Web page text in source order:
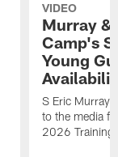
VIDEO
Murray &
Camp's
Young
S Eric Murray
to the media
2026 Training